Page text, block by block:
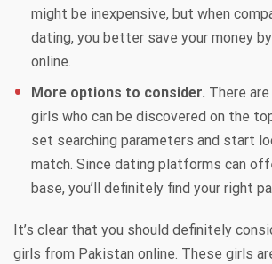
might be inexpensive, but when
dating, you better save your money
online.
More options to consider. There
girls who can be discovered on the
set searching parameters and start
match. Since dating platforms can
base, you’ll definitely find your right
It’s clear that you should definitely
girls from Pakistan online. These girls